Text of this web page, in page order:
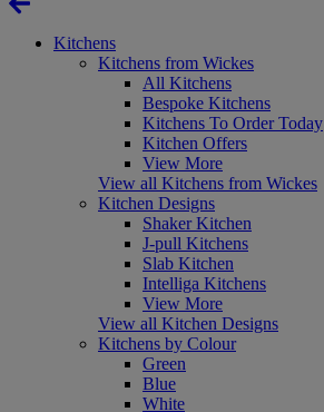
Kitchens
Kitchens from Wickes
All Kitchens
Bespoke Kitchens
Kitchens To Order Today
Kitchen Offers
View More
View all Kitchens from Wickes
Kitchen Designs
Shaker Kitchen
J-pull Kitchens
Slab Kitchen
Intelliga Kitchens
View More
View all Kitchen Designs
Kitchens by Colour
Green
Blue
White